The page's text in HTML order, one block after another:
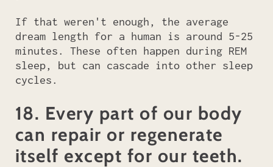
If that weren't enough, the average
dream length for a human is around 5-25
minutes. These often happen during REM
sleep, but can cascade into other sleep
cycles.
18. Every part of our body
can repair or regenerate
itself except for our teeth.